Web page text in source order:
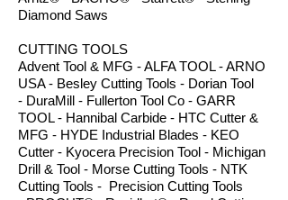
Diamond Saws
CUTTING TOOLS
Advent Tool & MFG - ALFA TOOL - ARNO
USA - Besley Cutting Tools - Dorian Tool
- DuraMill - Fullerton Tool Co - GARR
TOOL - Hannibal Carbide - HTC Cutter &
MFG - HYDE Industrial Blades - KEO
Cutter - Kyocera Precision Tool - Michigan
Drill & Tool - Morse Cutting Tools - NTK
Cutting Tools - Precision Cutting Tools